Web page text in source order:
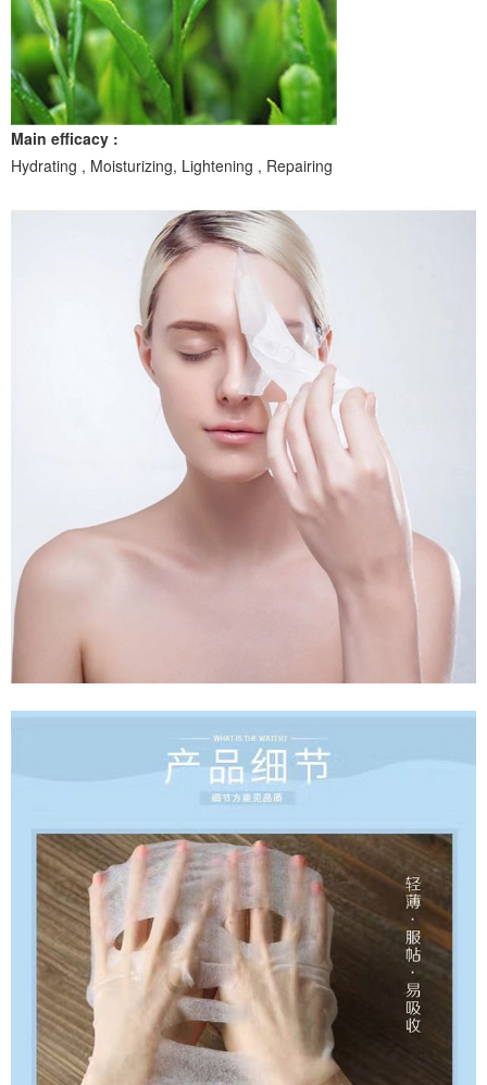
Main efficacy :
Hydrating , Moisturizing, Lightening , Repairing